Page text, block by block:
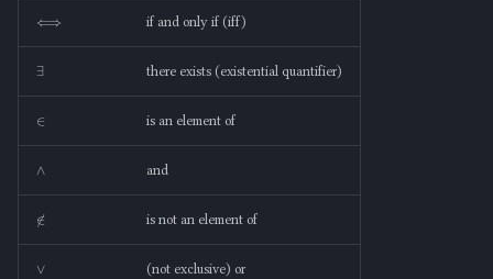
if and only if (iff)
∃ there exists (existential quantifier)
is an element of
and
∉ is not an element of
(not exclusive) or